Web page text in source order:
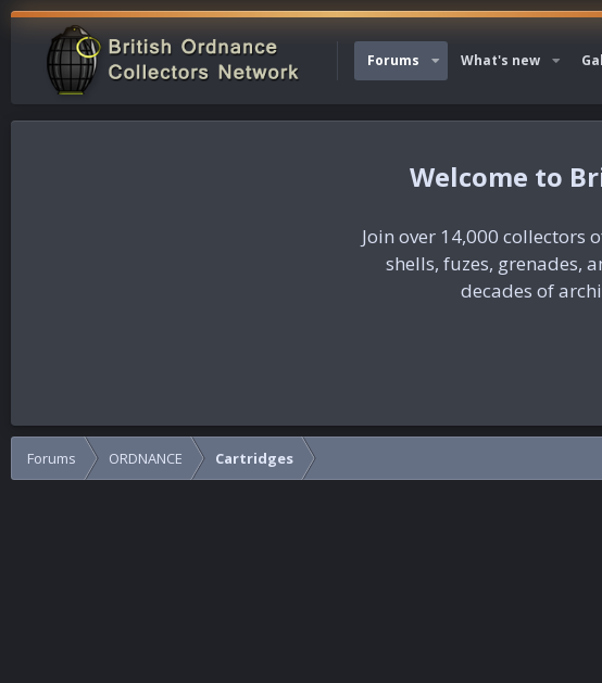
Forums What's new
Join over 14,000
shells, fuzes, grenades,
decades of
Forums ORDNANCE Cartridges